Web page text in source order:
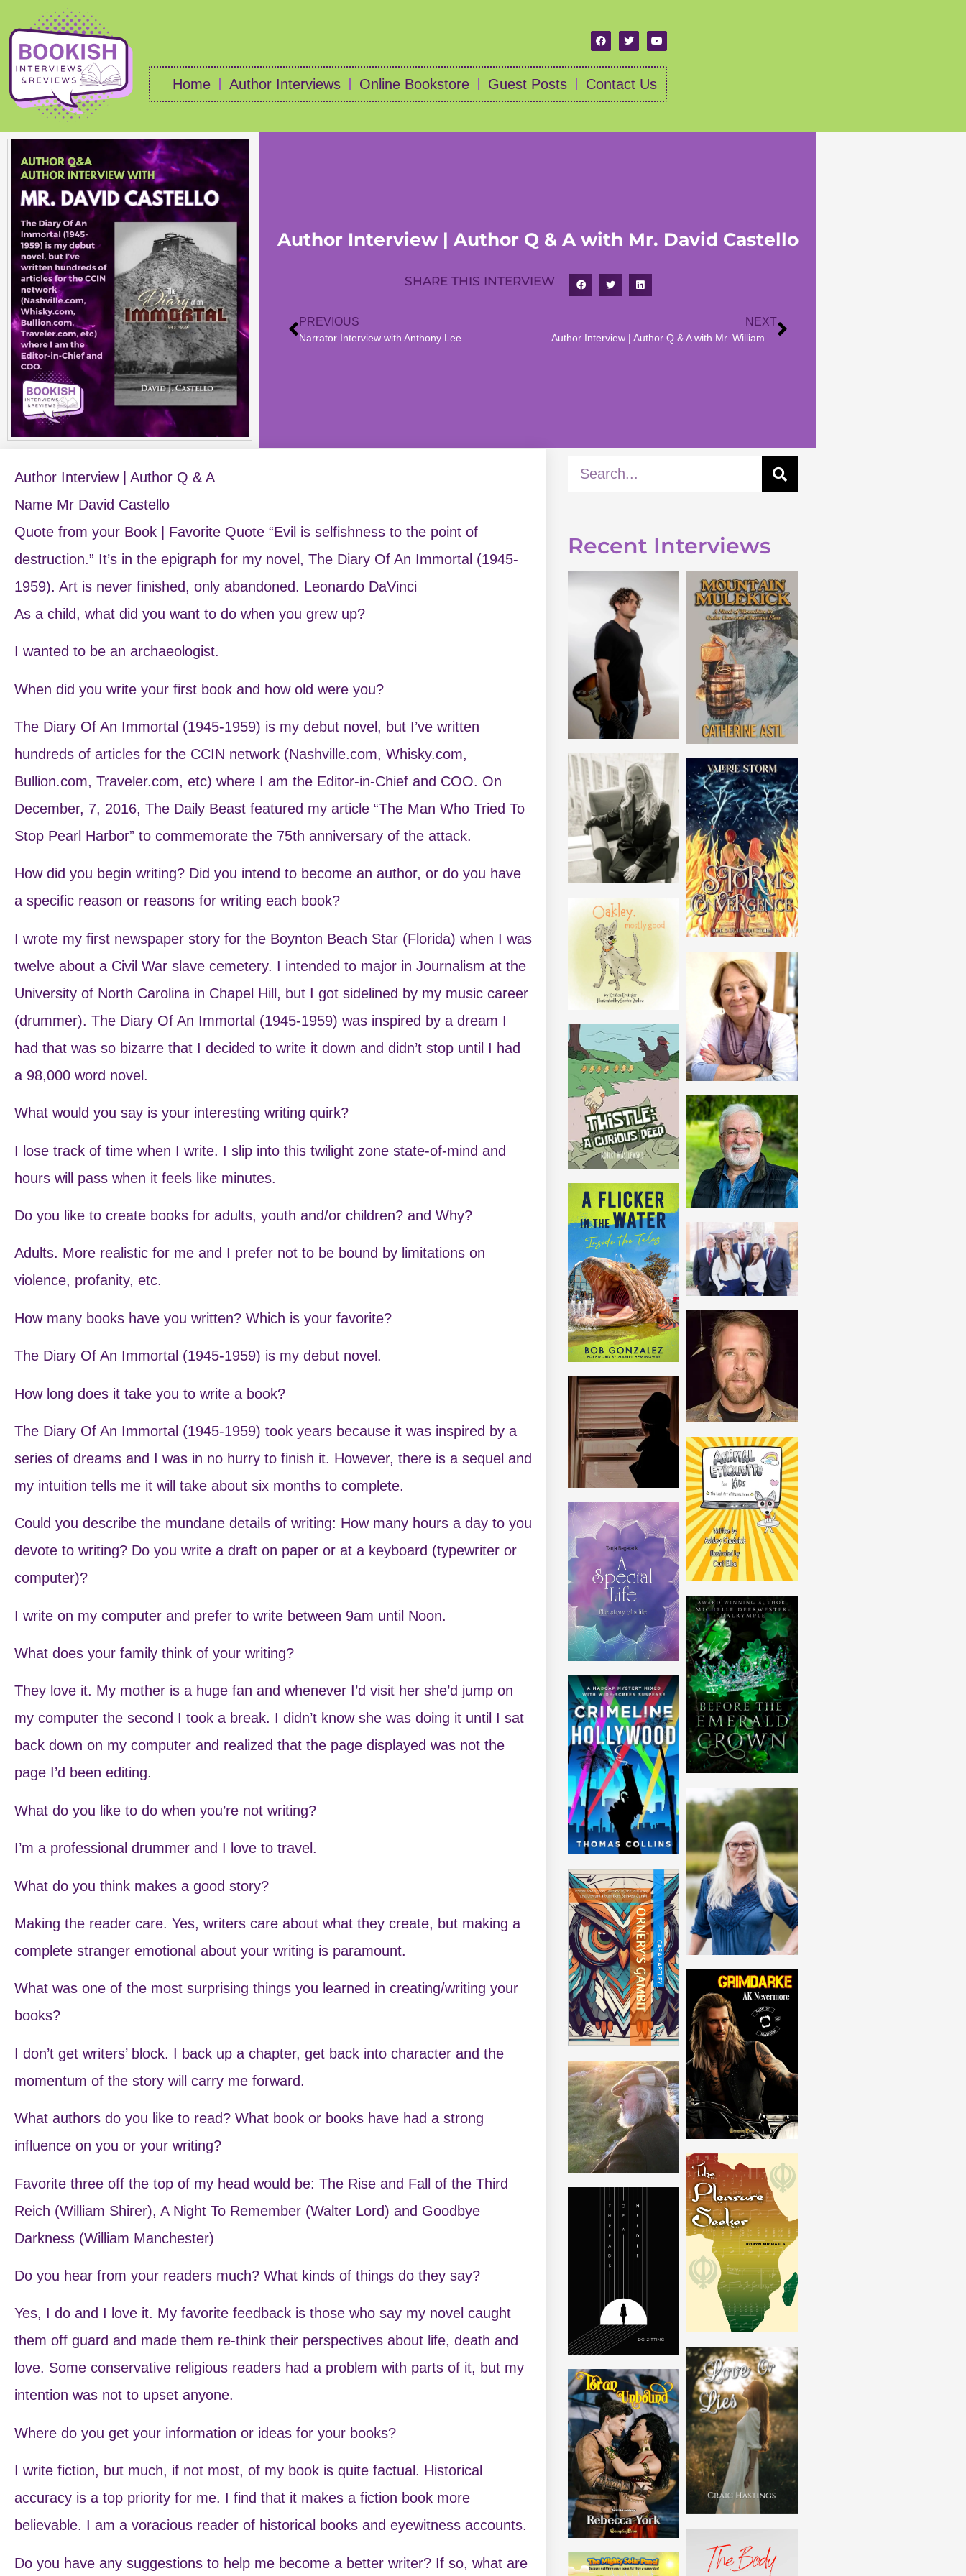
Home Author Interviews Online Bookstore Guest Posts Contact Us
Author Interview | Author Q & A with Mr. David Castello
SHARE THIS INTERVIEW
PREVIOUS
Narrator Interview with Anthony Lee
NEXT
Author Interview | Author Q & A
Name Mr David Castello
Quote from your Book | Favorite Quote “Evil is selfishness to the point of
destruction.” It’s in the epigraph for my novel, The Diary Of An Immortal (1945-
1959). Art is never finished, only abandoned. Leonardo DaVinci
As a child, what did you want to do when you grew up?
I wanted to be an archaeologist.
When did you write your first book and how old were you?
The Diary Of An Immortal (1945-1959) is my debut novel, but I’ve written
hundreds of articles for the CCIN network (Nashville.com, Whisky.com,
Bullion.com, Traveler.com, etc) where I am the Editor-in-Chief and COO. On
December, 7, 2016, The Daily Beast featured my article “The Man Who Tried To
Stop Pearl Harbor” to commemorate the 75th anniversary of the attack.
How did you begin writing? Did you intend to become an author, or do you have
a specific reason or reasons for writing each book?
I wrote my first newspaper story for the Boynton Beach Star (Florida) when I was
twelve about a Civil War slave cemetery. I intended to major in Journalism at the
University of North Carolina in Chapel Hill, but I got sidelined by my music career
(drummer). The Diary Of An Immortal (1945-1959) was inspired by a dream I
had that was so bizarre that I decided to write it down and didn’t stop until I had
a 98,000 word novel.
What would you say is your interesting writing quirk?
I lose track of time when I write. I slip into this twilight zone state-of-mind and
hours will pass when it feels like minutes.
Do you like to create books for adults, youth and/or children? and Why?
Adults. More realistic for me and I prefer not to be bound by limitations on
violence, profanity, etc.
How many books have you written? Which is your favorite?
The Diary Of An Immortal (1945-1959) is my debut novel.
How long does it take you to write a book?
The Diary Of An Immortal (1945-1959) took years because it was inspired by a
series of dreams and I was in no hurry to finish it. However, there is a sequel and
my intuition tells me it will take about six months to complete.
Could you describe the mundane details of writing: How many hours a day to you
devote to writing? Do you write a draft on paper or at a keyboard (typewriter or
computer)?
I write on my computer and prefer to write between 9am until Noon.
What does your family think of your writing?
They love it. My mother is a huge fan and whenever I’d visit her she’d jump on
my computer the second I took a break. I didn’t know she was doing it until I sat
back down on my computer and realized that the page displayed was not the
page I’d been editing.
What do you like to do when you’re not writing?
I’m a professional drummer and I love to travel.
What do you think makes a good story?
Making the reader care. Yes, writers care about what they create, but making a
complete stranger emotional about your writing is paramount.
What was one of the most surprising things you learned in creating/writing your
books?
I don’t get writers’ block. I back up a chapter, get back into character and the
momentum of the story will carry me forward.
What authors do you like to read? What book or books have had a strong
influence on you or your writing?
Favorite three off the top of my head would be: The Rise and Fall of the Third
Reich (William Shirer), A Night To Remember (Walter Lord) and Goodbye
Darkness (William Manchester)
Do you hear from your readers much? What kinds of things do they say?
Yes, I do and I love it. My favorite feedback is those who say my novel caught
them off guard and made them re-think their perspectives about life, death and
love. Some conservative religious readers had a problem with parts of it, but my
intention was not to upset anyone.
Where do you get your information or ideas for your books?
I write fiction, but much, if not most, of my book is quite factual. Historical
accuracy is a top priority for me. I find that it makes a fiction book more
believable. I am a voracious reader of historical books and eyewitness accounts.
Do you have any suggestions to help me become a better writer? If so, what are
Recent Interviews